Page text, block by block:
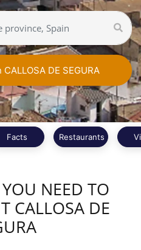
DE SEGURA
Facts Restaurants
NEED TO
CALLOSA DE